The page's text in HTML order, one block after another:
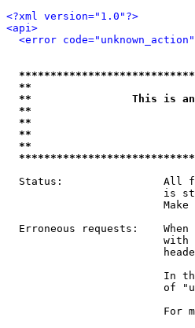
<?xml version="1.0"?>
<api>
<error
**
**                This is an
**
**
**
Status:                All
is
Make
Erroneous requests:    When
with
In
of
For